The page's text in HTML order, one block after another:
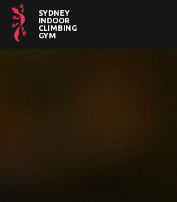
SYDNEY
INDOOR
CLIMBING
GYM